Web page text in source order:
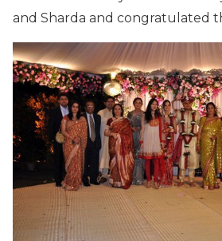
and Sharda and congratulated